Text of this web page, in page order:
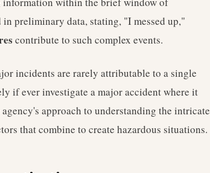
preliminary data, stating, "I messed up,"
contribute to such complex events.
incidents are rarely attributable to a single
if ever investigate a major accident where it
approach to understanding the intricate
that combine to create hazardous situations.